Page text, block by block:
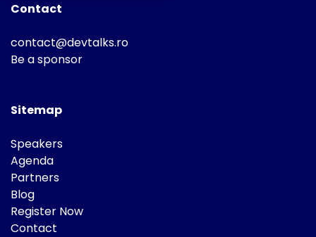
Contact
contact@devtalks.ro
Be a sponsor
Sitemap
Speakers
Agenda
Partners
Blog
Register Now
Contact